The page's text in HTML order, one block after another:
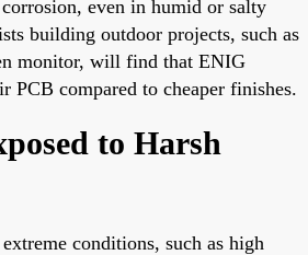
even in humid or salty
building outdoor projects, such as
monitor, will find that ENIG
PCB compared to cheaper finishes.
to Harsh
conditions, such as high